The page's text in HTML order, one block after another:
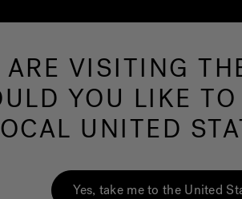
Hot Tubs Swim Spas
ARE VISITING
YOU LIKE
UNITED
Yes, take me to the United